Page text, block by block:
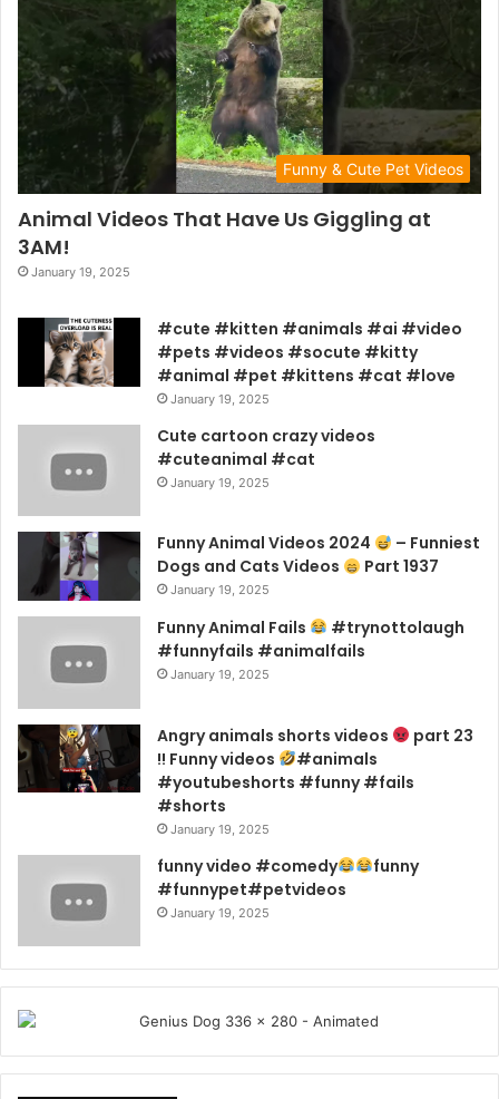
Funny & Cute Pet Videos
Animal Videos That Have Us Giggling at
3AM!
January 19, 2025
#cute #kitten #animals #ai #video
#pets #videos #socute #kitty
#animal #pet #kittens #cat #love
January 19, 2025
Cute cartoon crazy videos
#cuteanimal #cat
January 19, 2025
Funny Animal Videos 2024
– Funniest
Dogs and Cats Videos
Part 1937
January 19, 2025
Funny Animal Fails
#trynottolaugh
#funnyfails #animalfails
January 19, 2025
Angry animals shorts videos
part 23
!! Funny videos
#animals
#youtubeshorts #funny #fails
#shorts
January 19, 2025
funny video #comedy
funny
#funnypet#petvideos
January 19, 2025